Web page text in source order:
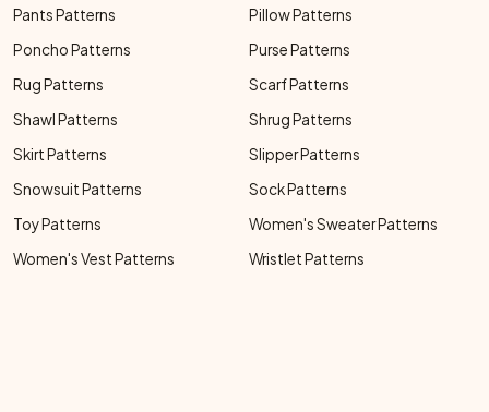
Pants Patterns
Pillow Patterns
Poncho Patterns
Purse Patterns
Rug Patterns
Scarf Patterns
Shawl Patterns
Shrug Patterns
Skirt Patterns
Slipper Patterns
Snowsuit Patterns
Sock Patterns
Toy Patterns
Women's Sweater Patterns
Women's Vest Patterns
Wristlet Patterns